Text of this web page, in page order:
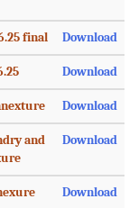
final Download
Download
Download
and
Download
Download